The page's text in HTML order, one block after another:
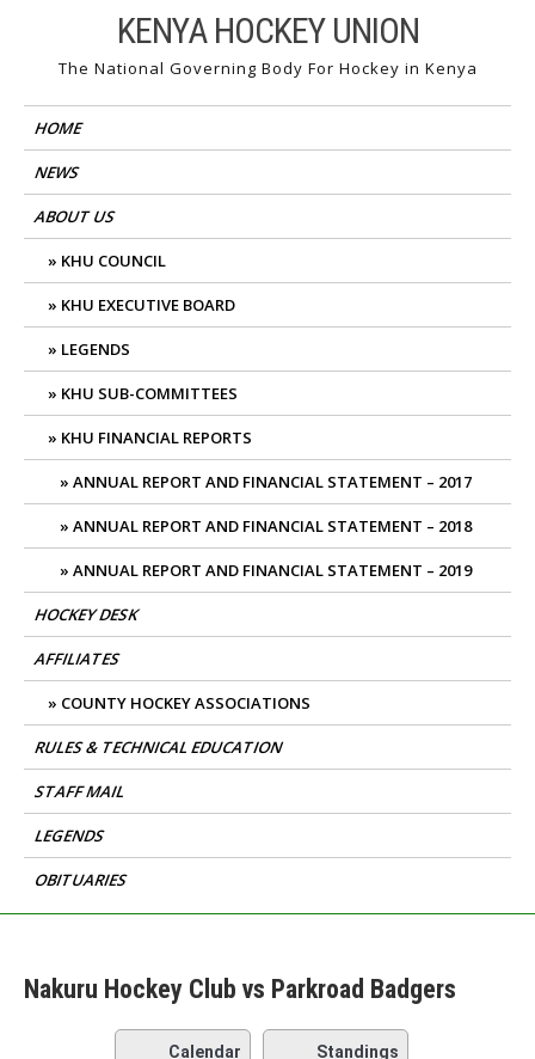
content
KENYA HOCKEY UNION
The National Governing Body For Hockey in Kenya
HOME
NEWS
ABOUT US
KHU COUNCIL
KHU EXECUTIVE BOARD
LEGENDS
KHU SUB-COMMITTEES
KHU FINANCIAL REPORTS
ANNUAL REPORT AND FINANCIAL STATEMENT – 2017
ANNUAL REPORT AND FINANCIAL STATEMENT – 2018
ANNUAL REPORT AND FINANCIAL STATEMENT – 2019
HOCKEY DESK
AFFILIATES
COUNTY HOCKEY ASSOCIATIONS
RULES & TECHNICAL EDUCATION
STAFF MAIL
LEGENDS
OBITUARIES
Nakuru Hockey Club vs Parkroad Badgers
Calendar Standings